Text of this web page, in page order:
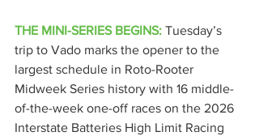
THE MINI-SERIES BEGINS: Tuesday’s
trip to Vado marks the opener to the
largest schedule in Roto-Rooter
Midweek Series history with 16 middle-
of-the-week one-off races on the 2026
Interstate Batteries High Limit Racing